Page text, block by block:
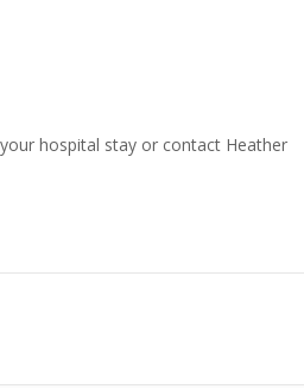
hospital stay or contact Heather